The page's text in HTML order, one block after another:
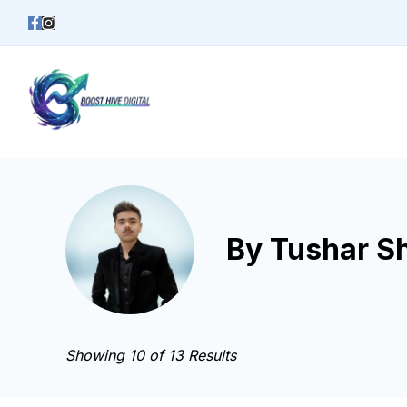
Skip
content
By Tushar
Showing 10 of 13 Results